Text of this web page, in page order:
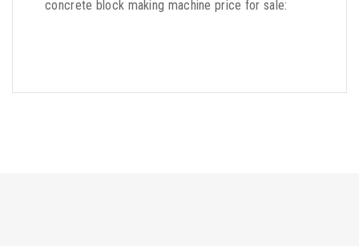
concrete block making machine price for sale: